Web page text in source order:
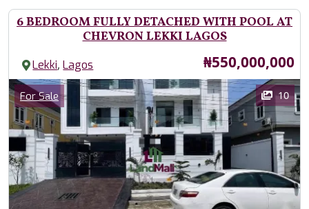
6 BEDROOM FULLY DETACHED WITH POOL AT
CHEVRON LEKKI LAGOS
Lekki,Lagos Price
₦550,000,000
Images
Category
For Sale 10